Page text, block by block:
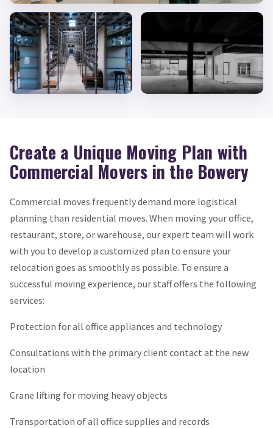
Create a Unique Moving Plan with
Commercial Movers in the Bowery
Commercial moves frequently demand more logistical
planning than residential moves. When moving your office,
restaurant, store, or warehouse, our expert team will work
with you to develop a customized plan to ensure your
relocation goes as smoothly as possible. To ensure a
successful moving experience, our staff offers the following
services:
Protection for all office appliances and technology
Consultations with the primary client contact at the new
location
Crane lifting for moving heavy objects
Transportation of all office supplies and records